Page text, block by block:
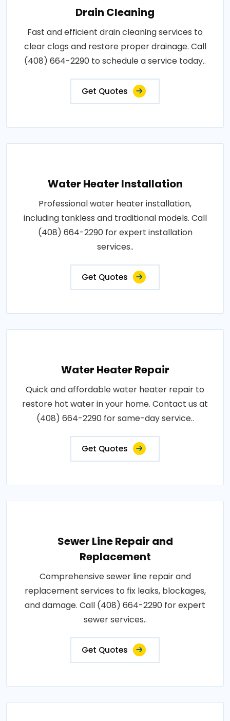
Drain Cleaning
Fast and efficient drain cleaning services to
clear clogs and restore proper drainage. Call
(408) 664-2290 to schedule a service today..
Get Quotes
Water Heater Installation
Professional water heater installation,
including tankless and traditional models. Call
(408) 664-2290 for expert installation
services..
Get Quotes
Water Heater Repair
Quick and affordable water heater repair to
restore hot water in your home. Contact us at
(408) 664-2290 for same-day service..
Get Quotes
Sewer Line Repair and
Replacement
Comprehensive sewer line repair and
replacement services to fix leaks, blockages,
and damage. Call (408) 664-2290 for expert
sewer services..
Get Quotes